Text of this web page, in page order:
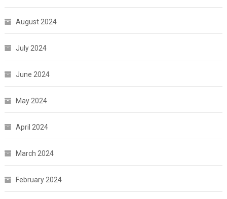
August 2024
July 2024
June 2024
May 2024
April 2024
March 2024
February 2024